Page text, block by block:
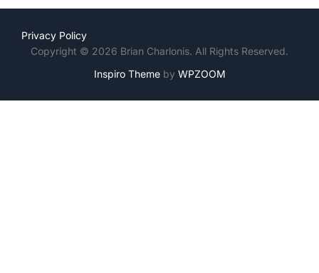
Privacy Policy
Copyright © 2026 Brian Charlonis. All Rights Reserved.
Inspiro Themeby WPZOOM